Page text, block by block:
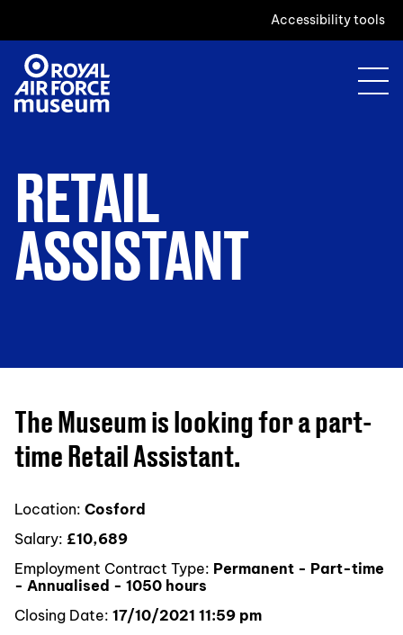
Accessibility tools
RETAIL
ASSISTANT
The Museum is looking for a part-
time Retail Assistant.
Location: Cosford
Salary: £10,689
Employment Contract Type: Permanent - Part-time
- Annualised - 1050 hours
Closing Date: 17/10/2021 11:59 pm